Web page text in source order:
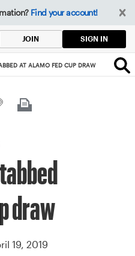
Find your account!
JOIN SIGN IN
AT ALAMO FED CUP DRAW
draw
19, 2019